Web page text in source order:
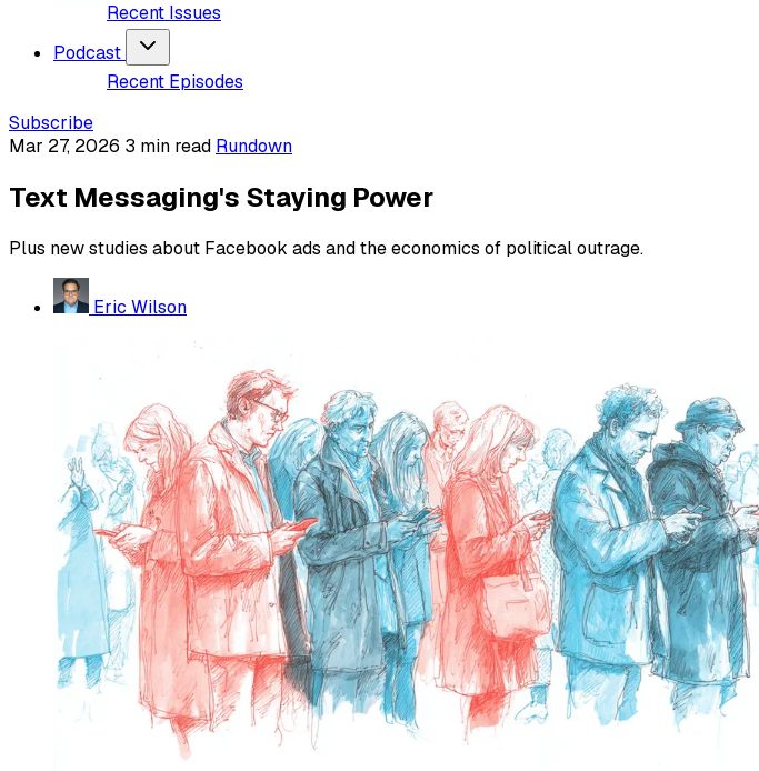
Recent Issues
Podcast
Recent Episodes
Subscribe
Mar 27, 2026 3 min read Rundown
Text Messaging's Staying Power
Plus new studies about Facebook ads and the economics of political outrage.
Eric Wilson